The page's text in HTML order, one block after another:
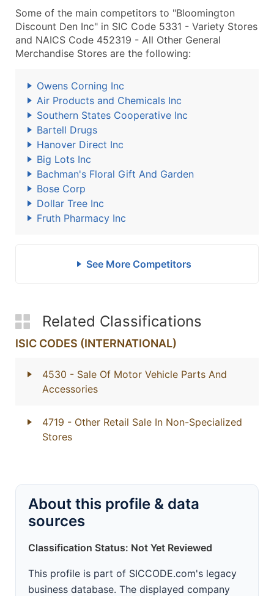
Some of the main competitors to "Bloomington
Discount Den Inc" in SIC Code 5331 - Variety Stores
and NAICS Code 452319 - All Other General
Merchandise Stores are the following:
Owens Corning Inc
Air Products and Chemicals Inc
Southern States Cooperative Inc
Bartell Drugs
Hanover Direct Inc
Big Lots Inc
Bachman's Floral Gift And Garden
Bose Corp
Dollar Tree Inc
Fruth Pharmacy Inc
See More Competitors
Related Classifications
ISIC CODES (INTERNATIONAL)
4530 - Sale Of Motor Vehicle Parts And
Accessories
4719 - Other Retail Sale In Non-Specialized
Stores
About this profile & data
sources
Classification Status: Not Yet Reviewed
This profile is part of SICCODE.com's legacy
business database. The displayed company